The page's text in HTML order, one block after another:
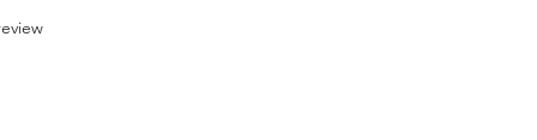
stars based on 1 review